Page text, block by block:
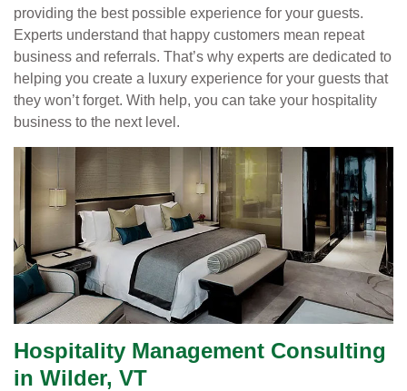
providing the best possible experience for your guests.
Experts understand that happy customers mean repeat
business and referrals. That’s why experts are dedicated to
helping you create a luxury experience for your guests that
they won’t forget. With help, you can take your hospitality
business to the next level.
Hospitality Management Consulting
in Wilder, VT